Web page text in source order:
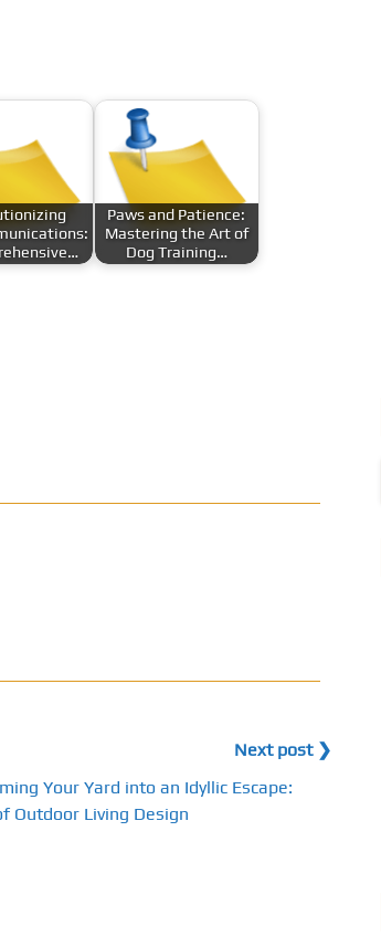
Paws and Patience:
Mastering the Art of
Dog Training…
Next post ❯
Your Yard into an Idyllic Escape:
Outdoor Living Design